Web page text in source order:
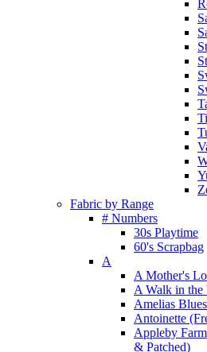
Fabric by Range
# Numbers
30s Playtime
60's Scrapbag
A
A Mother's
A Walk in the
Amelias
Antoinette
Appleby
& Patched)